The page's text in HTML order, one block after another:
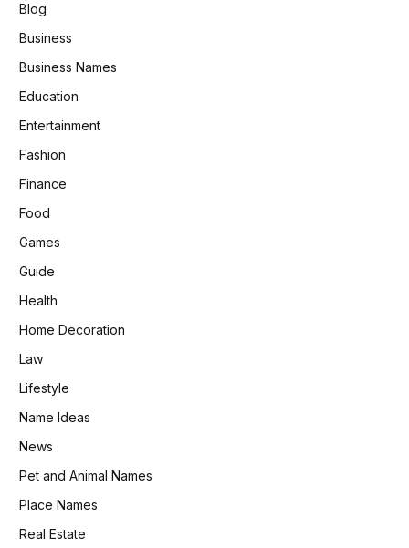
Blog
Business
Business Names
Education
Entertainment
Fashion
Finance
Food
Games
Guide
Health
Home Decoration
Law
Lifestyle
Name Ideas
News
Pet and Animal Names
Place Names
Real Estate